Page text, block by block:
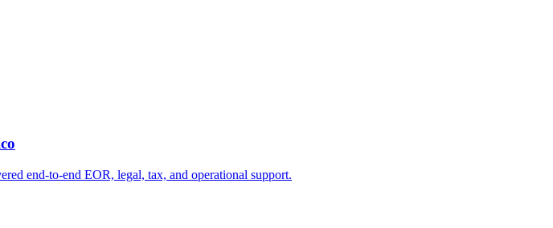
end-to-end EOR, legal, tax, and operational support.